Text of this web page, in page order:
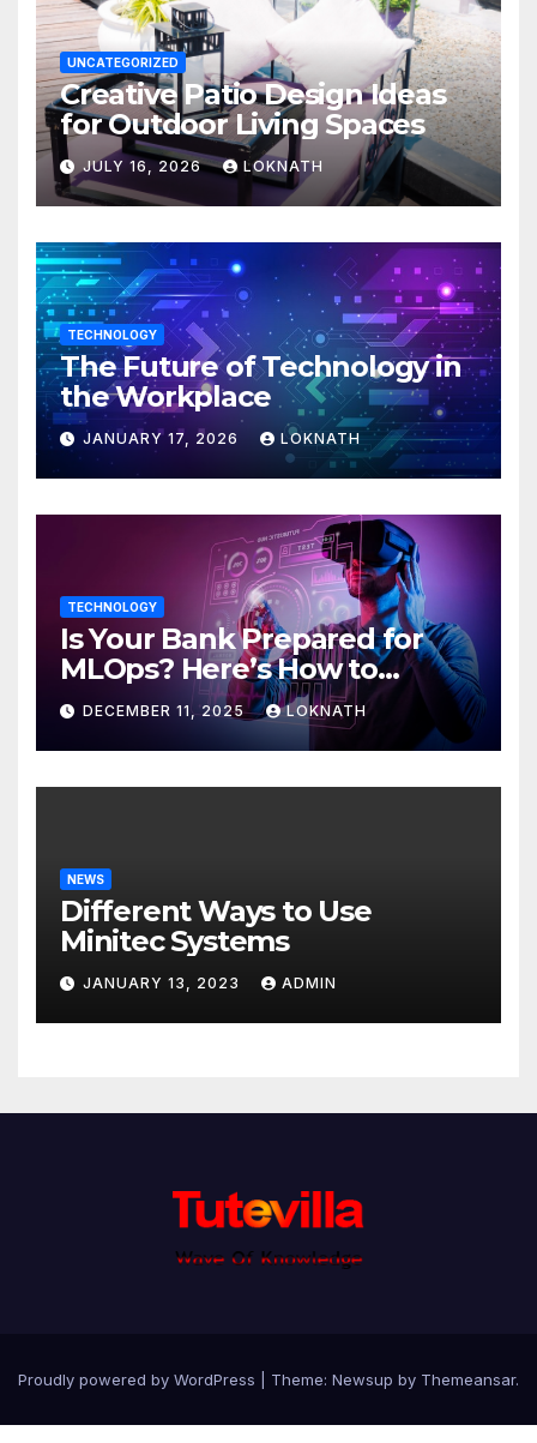
UNCATEGORIZED
Creative Patio Design Ideas
for Outdoor Living Spaces
JULY 16, 2026 LOKNATH
TECHNOLOGY
The Future of Technology in
the Workplace
JANUARY 17, 2026 LOKNATH
TECHNOLOGY
Is Your Bank Prepared for
MLOps? Here’s How to
Discover
DECEMBER 11, 2025 LOKNATH
NEWS
Different Ways to Use
Minitec Systems
JANUARY 13, 2023 ADMIN
Proudly powered by WordPress Theme: Newsup by Themeansar.